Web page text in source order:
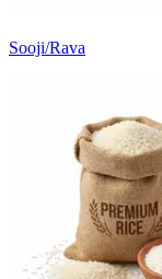
Sooji/Rava